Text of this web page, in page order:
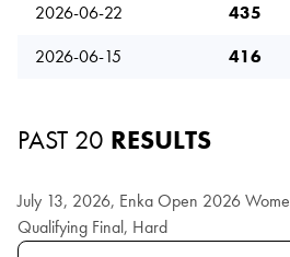
2026-06-22
435
2026-06-15
416
PAST 20 RESULTS
July 13, 2026, Enka Open 2026
Qualifying Final, Hard